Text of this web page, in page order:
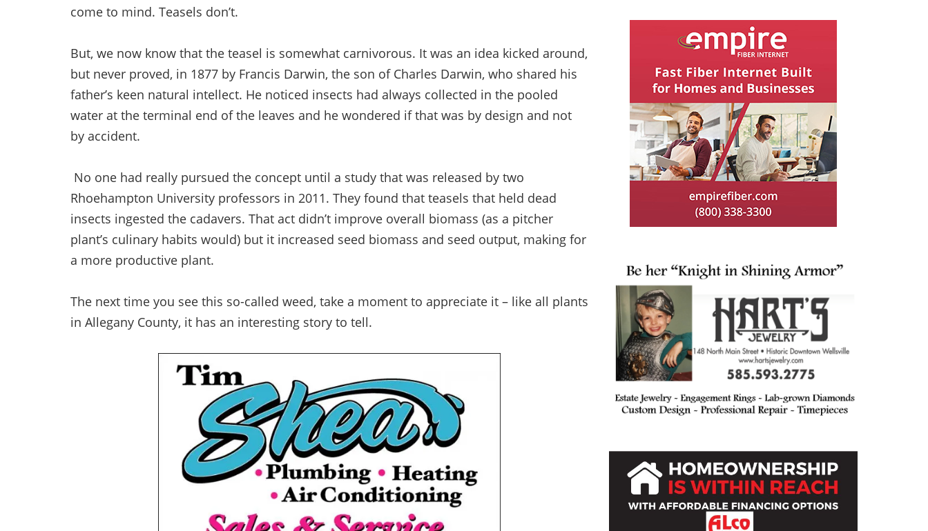
come to mind. Teasels don’t.
But, we now know that the teasel is somewhat carnivorous. It was an idea kicked around,
but never proved, in 1877 by Francis Darwin, the son of Charles Darwin, who shared his
father’s keen natural intellect. He noticed insects had always collected in the pooled
water at the terminal end of the leaves and he wondered if that was by design and not
by accident.
No one had really pursued the concept until a study that was released by two
Rhoehampton University professors in 2011. They found that teasels that held dead
insects ingested the cadavers. That act didn’t improve overall biomass (as a pitcher
plant’s culinary habits would) but it increased seed biomass and seed output, making for
a more productive plant.
The next time you see this so-called weed, take a moment to appreciate it – like all plants
in Allegany County, it has an interesting story to tell.